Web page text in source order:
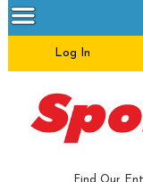
Log In